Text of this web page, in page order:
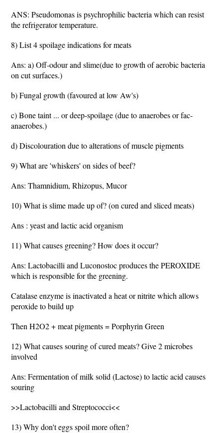
ANS: Pseudomonas is psychrophilic bacteria which can resist
the refrigerator temperature.
8) List 4 spoilage indications for meats
Ans: a) Off-odour and slime(due to growth of aerobic bacteria
on cut surfaces.)
b) Fungal growth (favoured at low Aw's)
c) Bone taint ... or deep-spoilage (due to anaerobes or fac-
anaerobes.)
d) Discolouration due to alterations of muscle pigments
9) What are 'whiskers' on sides of beef?
Ans: Thamnidium, Rhizopus, Mucor
10) What is slime made up of? (on cured and sliced meats)
Ans : yeast and lactic acid organism
11) What causes greening? How does it occur?
Ans: Lactobacilli and Luconostoc produces the PEROXIDE
which is responsible for the greening.
Catalase enzyme is inactivated a heat or nitrite which allows
peroxide to build up
Then H2O2 + meat pigments = Porphyrin Green
12) What causes souring of cured meats? Give 2 microbes
involved
Ans: Fermentation of milk solid (Lactose) to lactic acid causes
souring
>>Lactobacilli and Streptococci<<
13) Why don't eggs spoil more often?